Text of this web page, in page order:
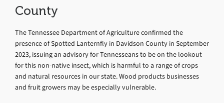
County
The Tennessee Department of Agriculture confirmed the
presence of Spotted Lanternfly in Davidson County in September
2023, issuing an advisory for Tennesseans to be on the lookout
for this non-native insect, which is harmful to a range of crops
and natural resources in our state. Wood products businesses
and fruit growers may be especially vulnerable.